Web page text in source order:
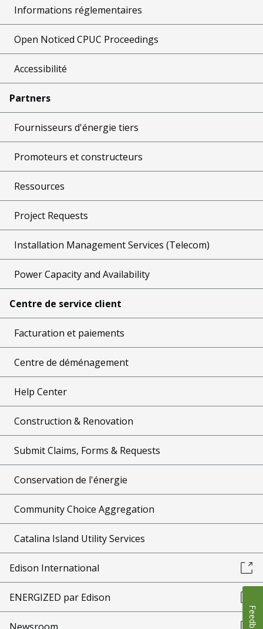
Informations réglementaires
Open Noticed CPUC Proceedings
Accessibilité
Partners
Fournisseurs d'énergie tiers
Promoteurs et constructeurs
Ressources
Project Requests
Installation Management Services (Telecom)
Power Capacity and Availability
Centre de service client
Facturation et paiements
Centre de déménagement
Help Center
Construction & Renovation
Submit Claims, Forms & Requests
Conservation de l'énergie
Community Choice Aggregation
Catalina Island Utility Services
Edison International
ENERGIZED par Edison
Newsroom